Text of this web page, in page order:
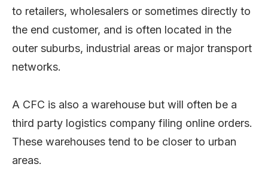
to retailers, wholesalers or sometimes directly to
the end customer, and is often located in the
outer suburbs, industrial areas or major transport
networks.
A CFC is also a warehouse but will often be a
third party logistics company filing online orders.
These warehouses tend to be closer to urban
areas.